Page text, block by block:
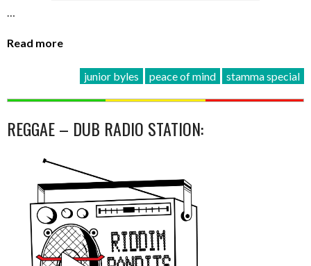
…
Read more
junior byles peace of mind stamma special
REGGAE – DUB RADIO STATION: